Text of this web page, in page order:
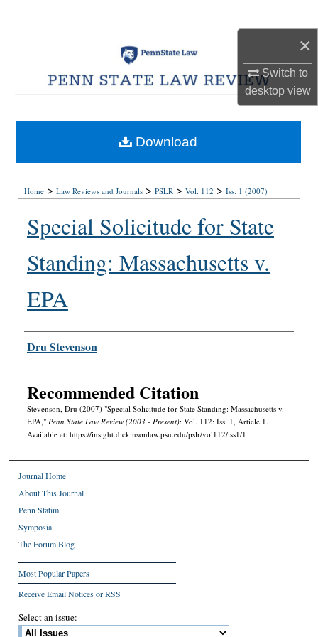
×
Switch to
desktopview
Browse Collections
My Account
About
Digital Commons Network™
Home > Law Reviews and Journals > PSLR > Vol. 112 > Iss. 1 (2007)
Special Solicitude for State
Standing: Massachusetts v.
EPA
Authors
Dru Stevenson
Recommended Citation
Stevenson, Dru (2007) "Special Solicitude for State Standing: Massachusetts v.
EPA," Penn State Law Review (2003 - Present): Vol. 112: Iss. 1, Article 1.
Available at: https://insight.dickinsonlaw.psu.edu/pslr/vol112/iss1/1
Download
Journal Home
About This Journal
Penn Statim
Symposia
The Forum Blog
Most Popular Papers
Receive Email Notices or RSS
Select an issue: